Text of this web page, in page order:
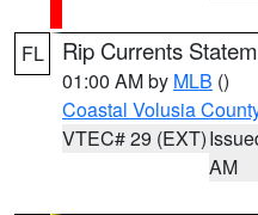
FL Rip Currents
01:00 AM by MLB ()
Coastal Volusia
VTEC# 29 (EXT)
AM